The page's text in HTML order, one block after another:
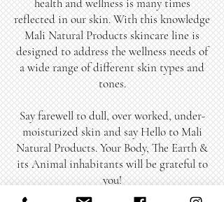
health and wellness is many times
reflected in our skin. With this knowledge
Mali Natural Products skincare line is
designed to address the wellness needs of
a wide range of different skin types and
tones.
Say farewell to dull, over worked, under-
moisturized skin and say Hello to Mali
Natural Products. Your Body, The Earth &
its Animal inhabitants will be grateful to
you!